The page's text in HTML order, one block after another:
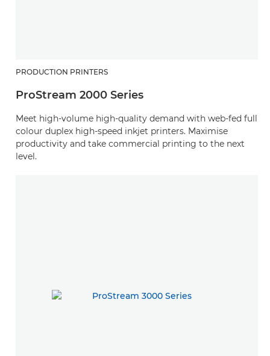
PRODUCTION PRINTERS
ProStream 2000 Series
Meet high-volume high-quality demand with web-fed full
colour duplex high-speed inkjet printers. Maximise
productivity and take commercial printing to the next
level.